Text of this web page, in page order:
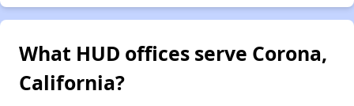
What HUD offices serve Corona,
California?